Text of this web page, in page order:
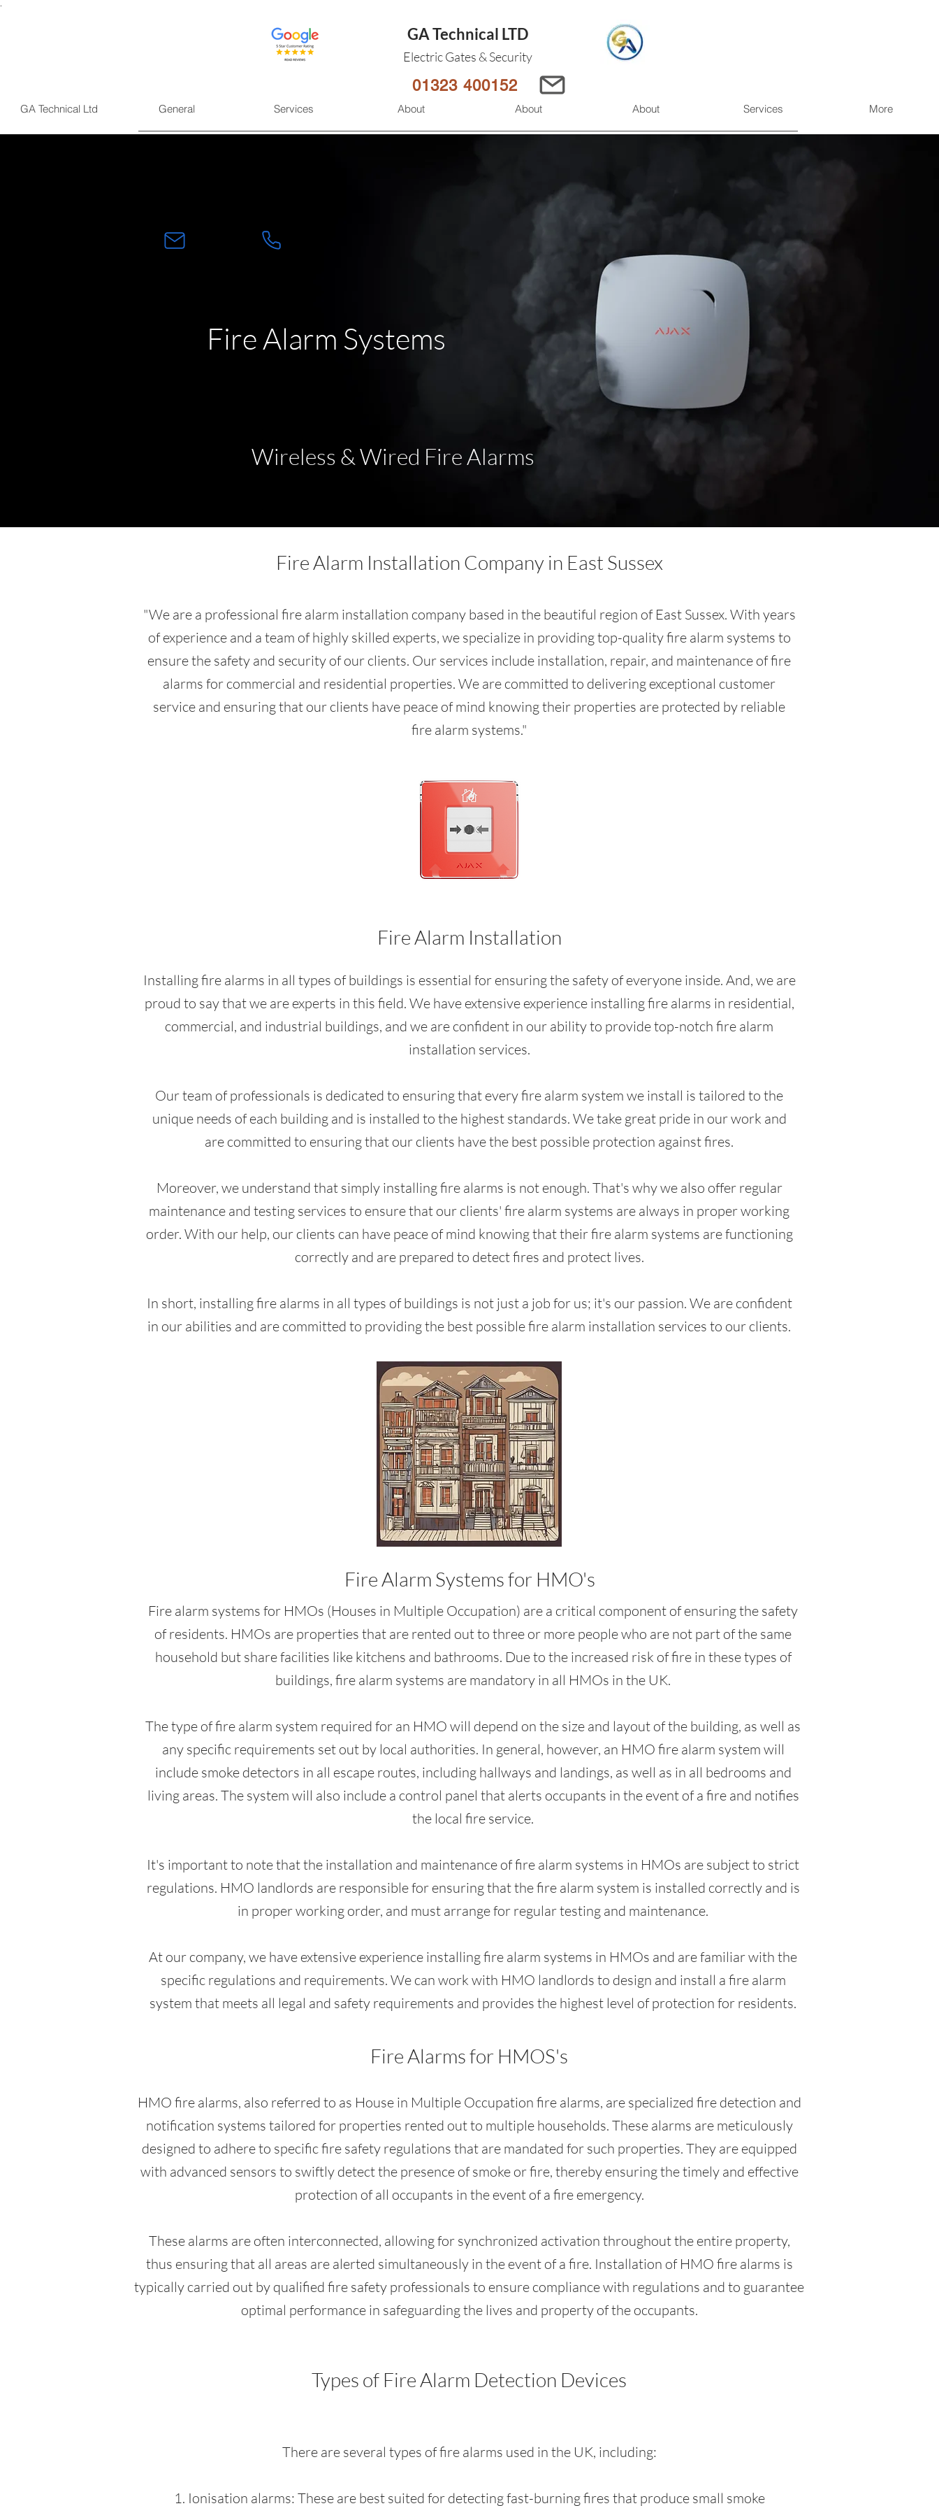
GA Technical LTD
Electric Gates & Security
01323 400152
GA Technical Ltd General Services About About About Services More
Fire Alarm Systems
Wireless & Wired Fire Alarms
Fire Alarm Installation Company in East Sussex
"We are a professional fire alarm installation company based in the beautiful region of East Sussex. With years
of experience and a team of highly skilled experts, we specialize in providing top-quality fire alarm systems to
ensure the safety and security of our clients. Our services include installation, repair, and maintenance of fire
alarms for commercial and residential properties. We are committed to delivering exceptional customer
service and ensuring that our clients have peace of mind knowing their properties are protected by reliable
fire alarm systems."
Fire Alarm Installation
Installing fire alarms in all types of buildings is essential for ensuring the safety of everyone inside. And, we are
proud to say that we are experts in this field. We have extensive experience installing fire alarms in residential,
commercial, and industrial buildings, and we are confident in our ability to provide top-notch fire alarm
installation services.
Our team of professionals is dedicated to ensuring that every fire alarm system we install is tailored to the
unique needs of each building and is installed to the highest standards. We take great pride in our work and
are committed to ensuring that our clients have the best possible protection against fires.
Moreover, we understand that simply installing fire alarms is not enough. That's why we also offer regular
maintenance and testing services to ensure that our clients' fire alarm systems are always in proper working
order. With our help, our clients can have peace of mind knowing that their fire alarm systems are functioning
correctly and are prepared to detect fires and protect lives.
In short, installing fire alarms in all types of buildings is not just a job for us; it's our passion. We are confident
in our abilities and are committed to providing the best possible fire alarm installation services to our clients.
Fire Alarm Systems for HMO's
Fire alarm systems for HMOs (Houses in Multiple Occupation) are a critical component of ensuring the safety
of residents. HMOs are properties that are rented out to three or more people who are not part of the same
household but share facilities like kitchens and bathrooms. Due to the increased risk of fire in these types of
buildings, fire alarm systems are mandatory in all HMOs in the UK.
The type of fire alarm system required for an HMO will depend on the size and layout of the building, as well as
any specific requirements set out by local authorities. In general, however, an HMO fire alarm system will
include smoke detectors in all escape routes, including hallways and landings, as well as in all bedrooms and
living areas. The system will also include a control panel that alerts occupants in the event of a fire and notifies
the local fire service.
It's important to note that the installation and maintenance of fire alarm systems in HMOs are subject to strict
regulations. HMO landlords are responsible for ensuring that the fire alarm system is installed correctly and is
in proper working order, and must arrange for regular testing and maintenance.
At our company, we have extensive experience installing fire alarm systems in HMOs and are familiar with the
specific regulations and requirements. We can work with HMO landlords to design and install a fire alarm
system that meets all legal and safety requirements and provides the highest level of protection for residents.
Fire Alarms for HMOS's
HMO fire alarms, also referred to as House in Multiple Occupation fire alarms, are specialized fire detection and
notification systems tailored for properties rented out to multiple households. These alarms are meticulously
designed to adhere to specific fire safety regulations that are mandated for such properties. They are equipped
with advanced sensors to swiftly detect the presence of smoke or fire, thereby ensuring the timely and effective
protection of all occupants in the event of a fire emergency.
These alarms are often interconnected, allowing for synchronized activation throughout the entire property,
thus ensuring that all areas are alerted simultaneously in the event of a fire. Installation of HMO fire alarms is
typically carried out by qualified fire safety professionals to ensure compliance with regulations and to guarantee
optimal performance in safeguarding the lives and property of the occupants.
Types of Fire Alarm Detection Devices
There are several types of fire alarms used in the UK, including:
1. Ionisation alarms: These are best suited for detecting fast-burning fires that produce small smoke